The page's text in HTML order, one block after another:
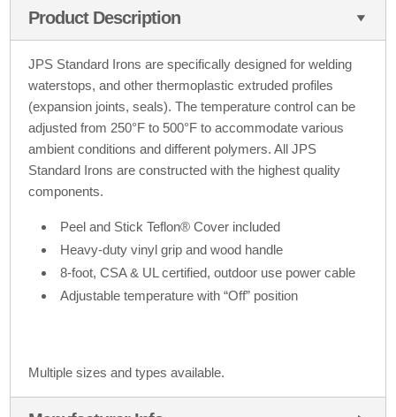
Product Description
JPS Standard Irons are specifically designed for welding
waterstops, and other thermoplastic extruded profiles
(expansion joints, seals). The temperature control can be
adjusted from 250°F to 500°F to accommodate various
ambient conditions and different polymers. All JPS
Standard Irons are constructed with the highest quality
components.
Peel and Stick Teflon® Cover included
Heavy-duty vinyl grip and wood handle
8-foot, CSA & UL certified, outdoor use power cable
Adjustable temperature with “Off” position
Multiple sizes and types available.